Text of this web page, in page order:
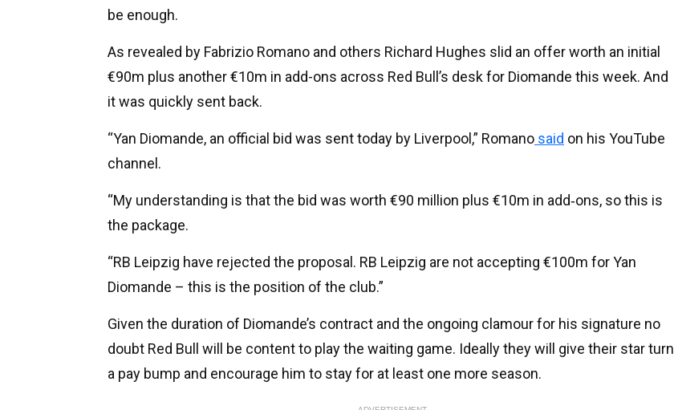
be enough.
As revealed by Fabrizio Romano and others Richard Hughes slid an offer worth an initial
€90m plus another €10m in add-ons across Red Bull’s desk for Diomande this week. And
it was quickly sent back.
“Yan Diomande, an official bid was sent today by Liverpool,” Romano said on his YouTube
channel.
“My understanding is that the bid was worth €90 million plus €10m in add‑ons, so this is
the package.
“RB Leipzig have rejected the proposal. RB Leipzig are not accepting €100m for Yan
Diomande – this is the position of the club.”
Given the duration of Diomande’s contract and the ongoing clamour for his signature no
doubt Red Bull will be content to play the waiting game. Ideally they will give their star turn
a pay bump and encourage him to stay for at least one more season.